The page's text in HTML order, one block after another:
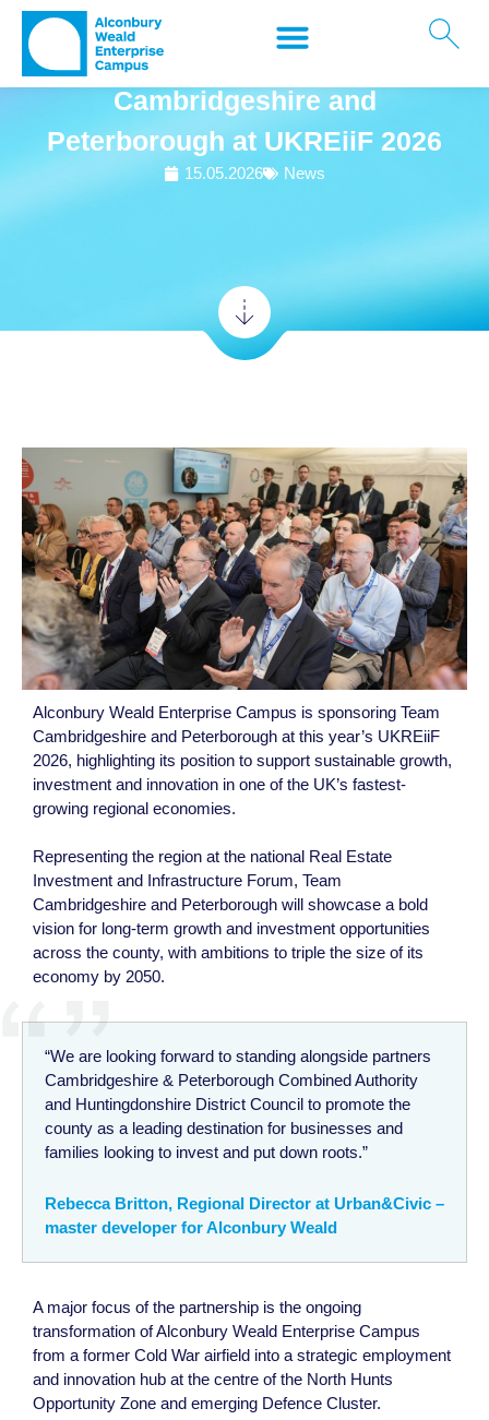
Alconbury Weald Enterprise
Campus sponsors Team
Cambridgeshire and
Peterborough at UKREiiF 2026
15.05.2026 News
Alconbury Weald Enterprise Campus is sponsoring Team
Cambridgeshire and Peterborough at this year’s UKREiiF
2026, highlighting its position to support sustainable growth,
investment and innovation in one of the UK’s fastest-
growing regional economies.
Representing the region at the national Real Estate
Investment and Infrastructure Forum, Team
Cambridgeshire and Peterborough will showcase a bold
vision for long-term growth and investment opportunities
across the county, with ambitions to triple the size of its
economy by 2050.
“We are looking forward to standing alongside partners
Cambridgeshire & Peterborough Combined Authority
and Huntingdonshire District Council to promote the
county as a leading destination for businesses and
families looking to invest and put down roots.”
Rebecca Britton, Regional Director at Urban&Civic –
master developer for Alconbury Weald
A major focus of the partnership is the ongoing
transformation of Alconbury Weald Enterprise Campus
from a former Cold War airfield into a strategic employment
and innovation hub at the centre of the North Hunts
Opportunity Zone and emerging Defence Cluster.